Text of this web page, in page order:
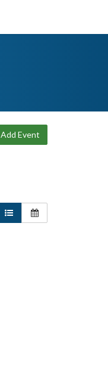
Add Event